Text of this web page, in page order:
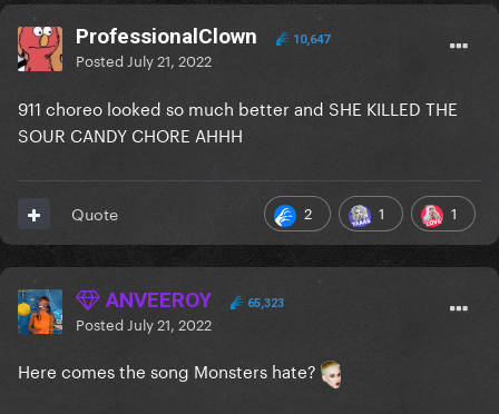
ProfessionalClown 10,647
Posted July 21, 2022
911 choreo looked so much better and SHE KILLED THE
SOUR CANDY CHORE AHHH
2 1 1
Quote
ANVEEROY 65,323
Posted July 21, 2022
Here comes the song Monsters hate?